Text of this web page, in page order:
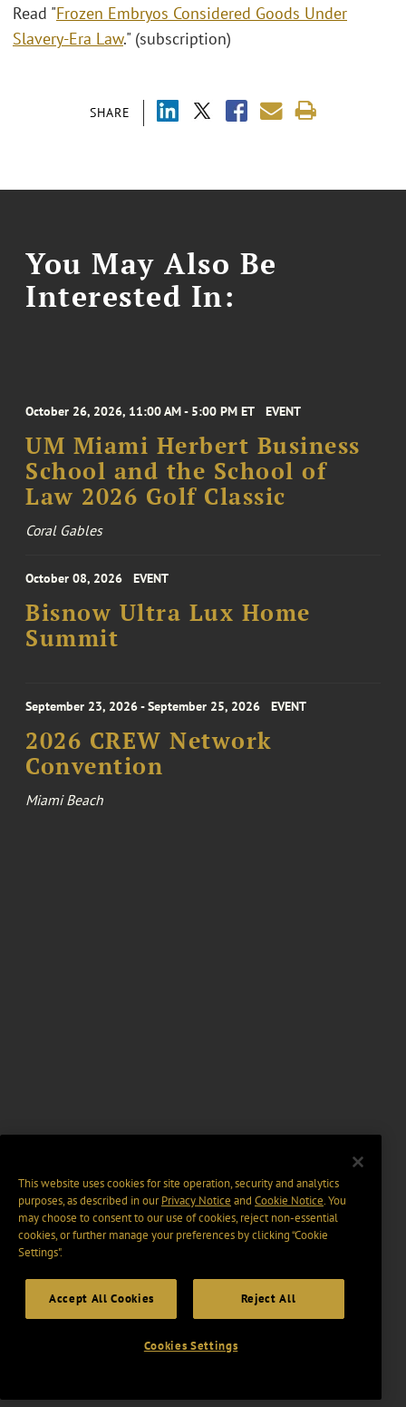
SHARE
Read "Frozen Embryos Considered Goods Under
Slavery-Era Law." (subscription)
You May Also Be
Interested In:
October 26, 2026, 11:00 AM - 5:00 PM ET EVENT
UM Miami Herbert Business
School and the School of
Law 2026 Golf Classic
Coral Gables
October 08, 2026 EVENT
Bisnow Ultra Lux Home
Summit
September 23, 2026 - September 25, 2026 EVENT
2026 CREW Network
Convention
Miami Beach
This website uses cookies for site operation, security and analytics
purposes, as described in ourPrivacy Notice and Cookie Notice. You
may choose to consent to our use of cookies, reject non-essential
cookies, or further manage your preferences by clicking “Cookie
Settings".
Accept All Cookies Reject All
Cookies Settings